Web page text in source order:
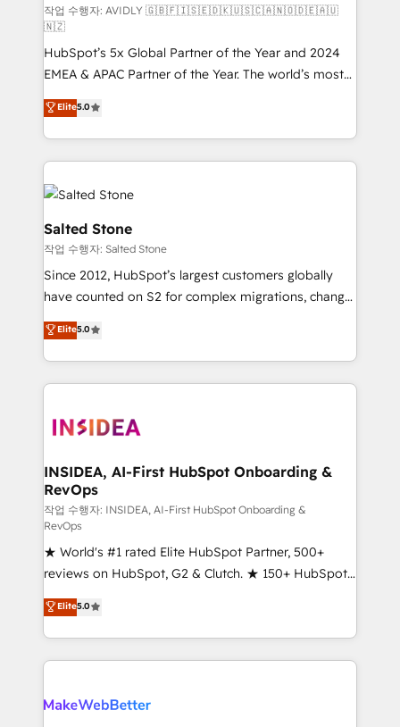
작업 수행자: AVIDLY 🇬🇧🇫🇮🇸🇪🇩🇰🇺🇸🇨🇦🇳🇴🇩🇪🇦🇺
🇳🇿
HubSpot’s 5x Global Partner of the Year and 2024
EMEA & APAC Partner of the Year. The world’s most
experienced and fully accredited HubSpot Solutions
Partner. 🚀 With 2,750+ HubSpot projects delivered
and 370+ specialists across EMEA, APAC and NAM,
we de-risk complex CRM programmes and
accelerate ROI across every HubSpot Hub. 🧭 From
multi-region migrations to AI-powered automation,
we turn complexity into clarity, human at global
scale. 🏆 HubSpot’s CEO called us “the partner of the
future.” Others agree it is proof of trust built through
measurable impact.
Elite5.0
Salted Stone
작업 수행자: Salted Stone
Since 2012, HubSpot’s largest customers globally
have counted on S2 for complex migrations, change
management, systems integration, and creative
solutions that deliver measurable impact and
transform brand experiences As one of the few full-
service creative agencies in the HubSpot
winning design to build scalable, globally
marketing campaigns, & RevOps frameworks that
fuel long-term success We connect the entire
customer lifecycle through seamless integrations,
ensure long-term adoption with change-
management programs, and align marketing, sales,
and service to drive sustainable growth With 6 key
HubSpot accreditations and experience across
hundreds of organizations in dozens of industries,
there’s a good chance one of our globally integrated
teams has worked with clients just like you Let’s
looking for...and get your next big initiative moving!
Elite5.0
INSIDEA, AI-First HubSpot Onboarding &
RevOps
작업 수행자: INSIDEA, AI-First HubSpot Onboarding &
RevOps
★ World's #1 rated Elite HubSpot Partner, 500+
reviews on HubSpot, G2 & Clutch. ★ 150+ HubSpot
Certified Experts & Trainers across the team ★
1,500+ implementations across five continents ★ AI-
First, RevOps-led, Onboarding obsessed ★
Company of the Year 2024/25 INSIDEA helps
engine. We onboard your team, migrate your data,
Elite5.0